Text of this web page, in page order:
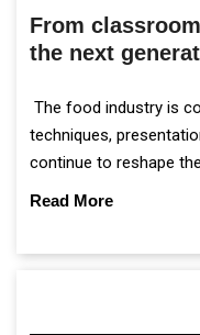
From
the next
The food industry is
techniques,
continue to reshape
Read More